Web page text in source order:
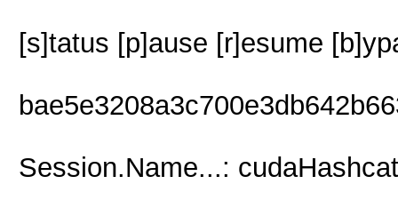
[s]tatus [p]ause [r]esume
Session.Name...: